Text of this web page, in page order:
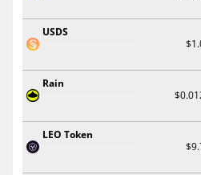
USDS
Rain
LEO Token